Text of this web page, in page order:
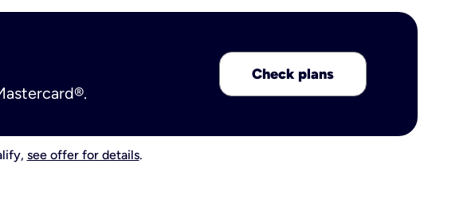
Check plans
see offer for details.